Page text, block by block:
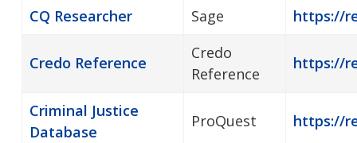
CQ Researcher Sage https://
Credo Reference
Credo
Reference
https://
Criminal Justice
Database
ProQuest https://